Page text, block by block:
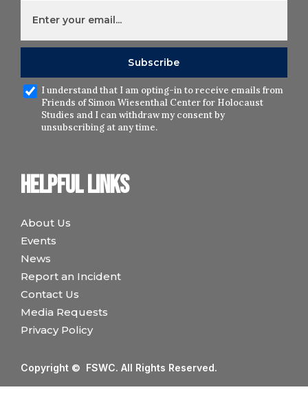
Helpful links
About Us
Events
News
Report an Incident
Contact Us
Media Requests
Privacy Policy
I understand that I am opting-in to receive emails from
Friends of Simon Wiesenthal Center for Holocaust
Studies and I can withdraw my consent by
unsubscribing at any time.
Copyright © FSWC. All Rights Reserved.